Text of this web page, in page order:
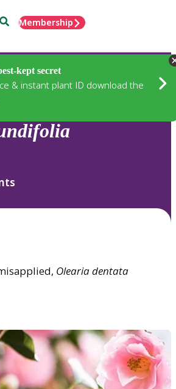
SearchMembership
kept secret
& instant plant ID download the
Oleariadentata